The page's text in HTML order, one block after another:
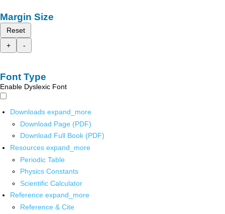
Margin Size
Reset
+
-
Font Type
Enable Dyslexic Font
Downloads expand_more
Download Page (PDF)
Download Full Book (PDF)
Resources expand_more
Periodic Table
Physics Constants
Scientific Calculator
Reference expand_more
Reference & Cite